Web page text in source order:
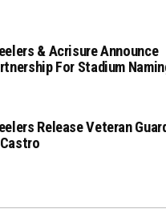
& Acrisure Announce
For Stadium
Release Veteran